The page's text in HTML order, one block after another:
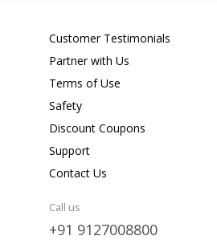
Customer Testimonials
Partner with Us
Terms of Use
Safety
Discount Coupons
Support
Contact Us
Call us
+91 9127008800